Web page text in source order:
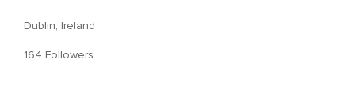
Dublin, Ireland
164 Followers